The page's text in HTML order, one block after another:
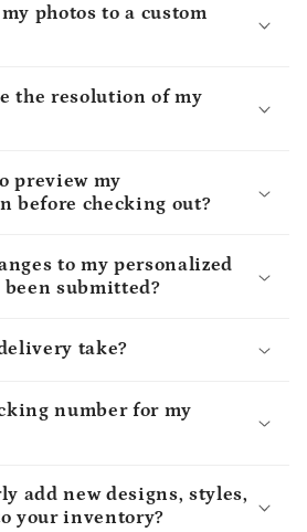
photos to a custom
the resolution of my
preview my
before checking out?
to my personalized
submitted?
take?
number for my
add new designs, styles,
your inventory?